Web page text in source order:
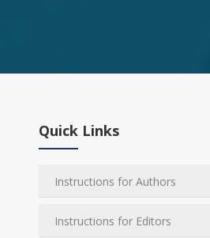
Quick Links
Instructions for Authors
Instructions for Editors